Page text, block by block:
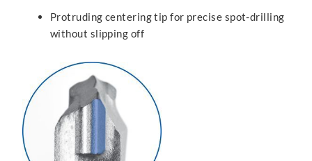
Protruding centering tip for precise spot-drilling
without slipping off